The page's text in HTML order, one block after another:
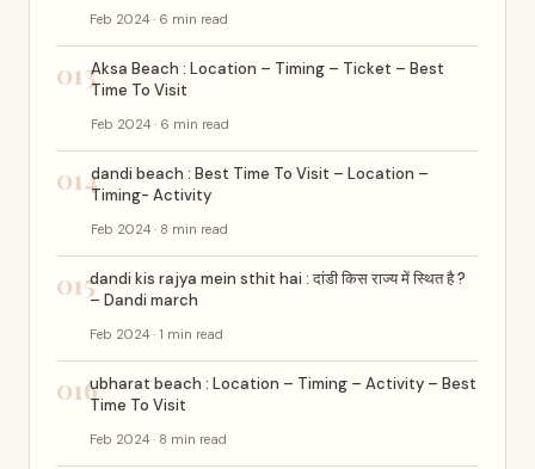
Feb 2024 · 6 min read
013Aksa Beach : Location – Timing – Ticket – Best
Time To Visit
Feb 2024 · 6 min read
014dandi beach : Best Time To Visit – Location –
Timing- Activity
Feb 2024 · 8 min read
015dandi kis rajya mein sthit hai : दांडी किस राज्य में स्थित है ?
– Dandi march
Feb 2024 · 1 min read
016ubharat beach : Location – Timing – Activity – Best
Time To Visit
Feb 2024 · 8 min read